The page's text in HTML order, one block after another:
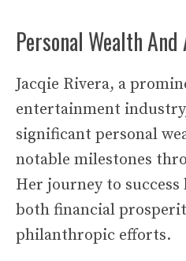
Personal Wealth
Jacqie Rivera, a
entertainment
significant personal
notable milestones
Her journey to success
both financial
philanthropic efforts.